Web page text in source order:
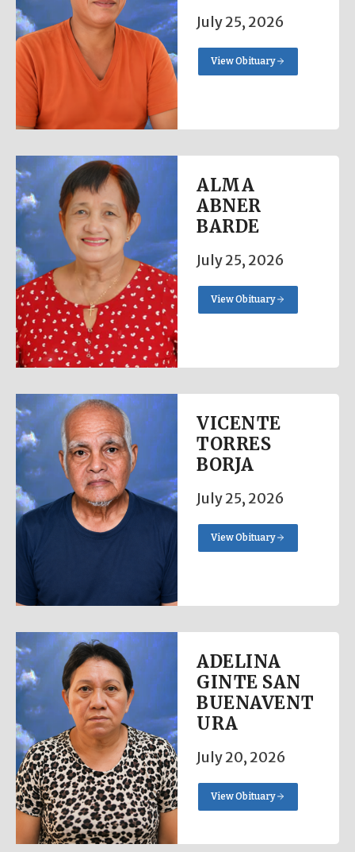
July 25, 2026
View Obituary
ALMA
ABNER
BARDE
July 25, 2026
View Obituary
VICENTE
TORRES
BORJA
July 25, 2026
View Obituary
ADELINA
GINTE SAN
BUENAVENT
URA
July 20, 2026
View Obituary